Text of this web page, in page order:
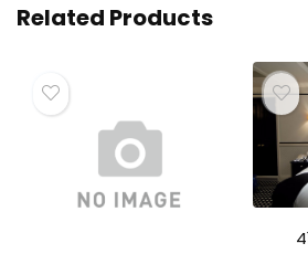
Related Products